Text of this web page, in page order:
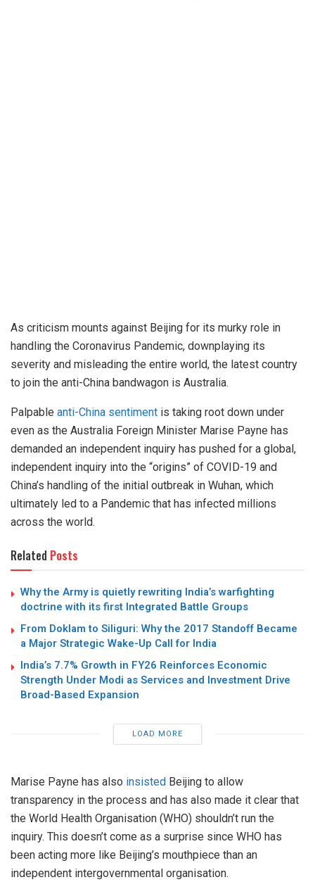
As criticism mounts against Beijing for its murky role in
handling the Coronavirus Pandemic, downplaying its
severity and misleading the entire world, the latest country
to join the anti-China bandwagon is Australia.
Palpable anti-China sentiment is taking root down under
even as the Australia Foreign Minister Marise Payne has
demanded an independent inquiry has pushed for a global,
independent inquiry into the “origins” of COVID-19 and
China’s handling of the initial outbreak in Wuhan, which
ultimately led to a Pandemic that has infected millions
across the world.
Related Posts
Why the Army is quietly rewriting India’s warfighting
doctrine with its first Integrated Battle Groups
From Doklam to Siliguri: Why the 2017 Standoff Became
a Major Strategic Wake-Up Call for India
India’s 7.7% Growth in FY26 Reinforces Economic
Strength Under Modi as Services and Investment Drive
Broad-Based Expansion
LOAD MORE
Marise Payne has also insisted Beijing to allow
transparency in the process and has also made it clear that
the World Health Organisation (WHO) shouldn’t run the
inquiry. This doesn’t come as a surprise since WHO has
been acting more like Beijing’s mouthpiece than an
independent intergovernmental organisation.